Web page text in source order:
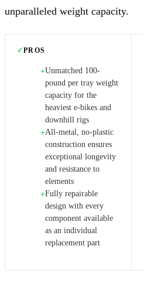
unparalleled weight capacity.
✓PROS
+Unmatched 100-
pound per tray weight
capacity for the
heaviest e-bikes and
downhill rigs
+All-metal, no-plastic
construction ensures
exceptional longevity
and resistance to
elements
+Fully repairable
design with every
component available
as an individual
replacement part